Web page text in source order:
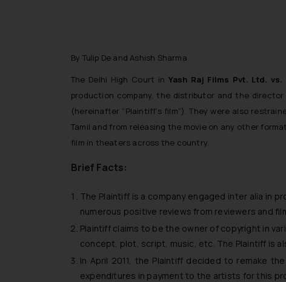
By Tulip De and Ashish Sharma
The Delhi High Court in Yash Raj Films Pvt. Ltd.
production company, the distributor and the director
(hereinafter “Plaintiff’s film”). They were also
Tamil and from releasing the movie on any other
film in theaters across the country.
Brief Facts:
The Plaintiff is a company engaged inter alia in
numerous positive reviews from reviewers and
Plaintiff claims to be the owner of copyright in
concept, plot, script, music, etc. The Plaintiff is
In April 2011, the Plaintiff decided to remake
expenditures in payment to the artists for this